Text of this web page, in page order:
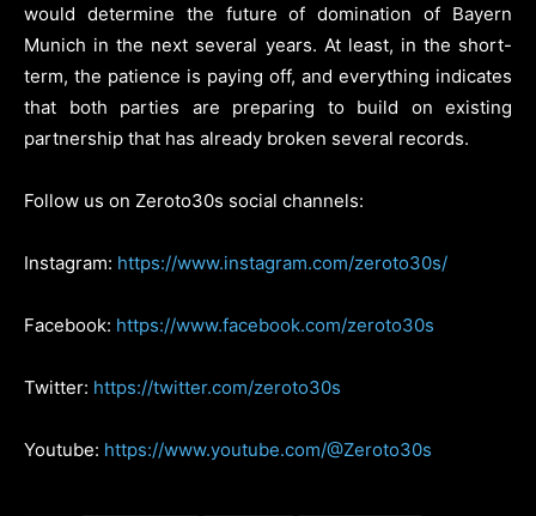
would determine the future of domination of Bayern
Munich in the next several years. At least, in the short-
term, the patience is paying off, and everything indicates
that both parties are preparing to build on existing
partnership that has already broken several records.
Follow us on Zeroto30s social channels:
Instagram: https://www.instagram.com/zeroto30s/
Facebook: https://www.facebook.com/zeroto30s
Twitter: https://twitter.com/zeroto30s
Youtube: https://www.youtube.com/@Zeroto30s